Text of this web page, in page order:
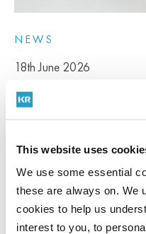
This website uses
We use some essential
these are always on. We
cookies to help us
interest to you, to
NEWS
18th June 2026
Stour credits go live
Kent developments
For many residential
become...
READ MORE